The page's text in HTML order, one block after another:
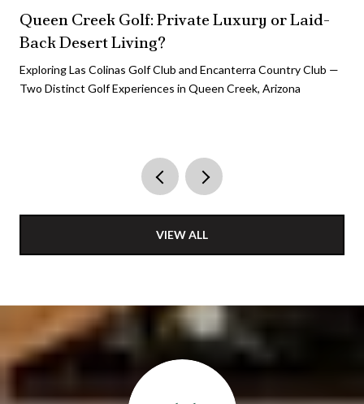
Queen Creek Golf: Private Luxury or Laid-
Back Desert Living?
Exploring Las Colinas Golf Club and Encanterra Country Club —
Two Distinct Golf Experiences in Queen Creek, Arizona
VIEW ALL